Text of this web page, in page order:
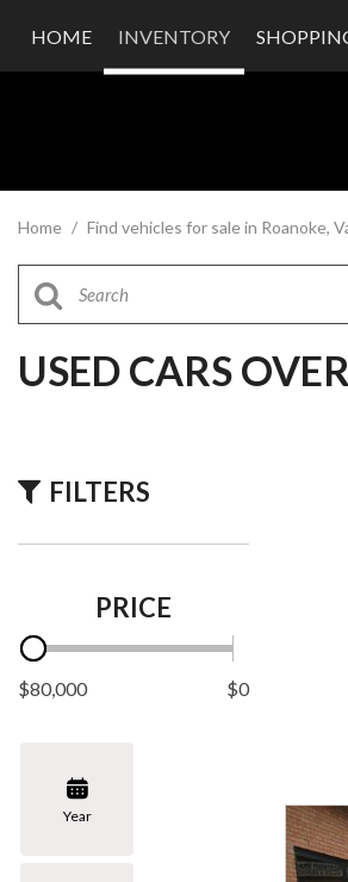
HOME INVENTORY
Home / Find vehicles for sale in Roanoke,
USED CARS
FILTERS
PRICE
$80,000 $0
Year